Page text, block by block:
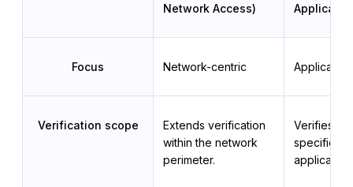
Network Access)
Focus Network-centric
Verification scope
Extends verification
within the network
perimeter.
Verifies